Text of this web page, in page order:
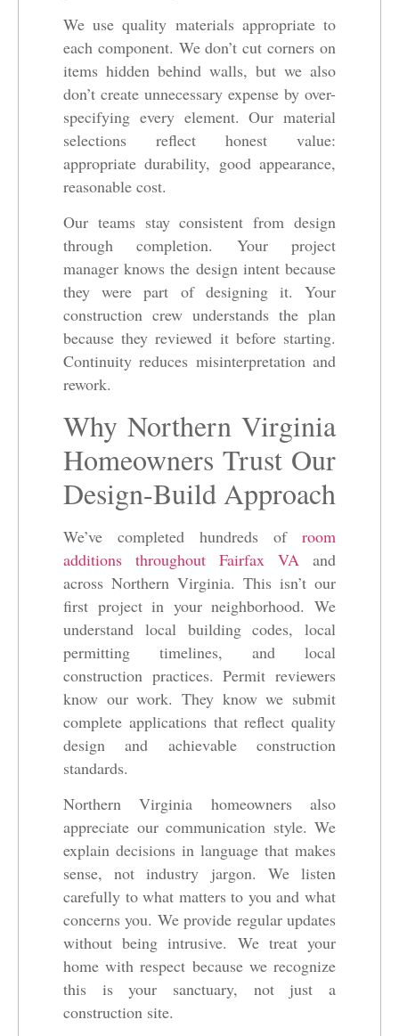
We use quality materials appropriate to
each component. We don’t cut corners on
items hidden behind walls, but we also
don’t create unnecessary expense by over-
specifying every element. Our material
selections reflect honest value:
appropriate durability, good appearance,
reasonable cost.
Our teams stay consistent from design
through completion. Your project
manager knows the design intent because
they were part of designing it. Your
construction crew understands the plan
because they reviewed it before starting.
Continuity reduces misinterpretation and
rework.
Why Northern Virginia
Homeowners Trust Our
Design-Build Approach
We’ve completed hundreds of room
additions throughout Fairfax VA and
across Northern Virginia. This isn’t our
first project in your neighborhood. We
understand local building codes, local
permitting timelines, and local
construction practices. Permit reviewers
know our work. They know we submit
complete applications that reflect quality
design and achievable construction
standards.
Northern Virginia homeowners also
appreciate our communication style. We
explain decisions in language that makes
sense, not industry jargon. We listen
carefully to what matters to you and what
concerns you. We provide regular updates
without being intrusive. We treat your
home with respect because we recognize
this is your sanctuary, not just a
construction site.